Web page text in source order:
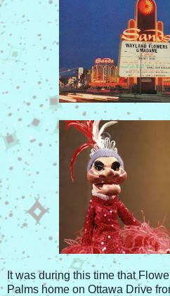
It was during this time that
Palms home on Ottawa Drive